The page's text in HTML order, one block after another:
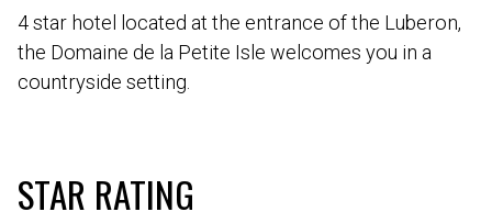
4 star hotel located at the entrance of the Luberon,
the Domaine de la Petite Isle welcomes you in a
countryside setting.
STAR RATING